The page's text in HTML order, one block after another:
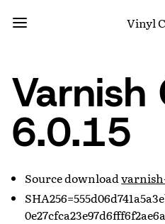
Vinyl
Varnish
6.0.15
Source download